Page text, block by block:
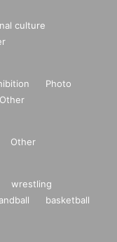
culture
Photo
Other
Other
wrestling
basketball